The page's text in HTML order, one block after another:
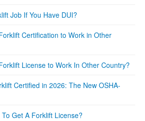
Job If You Have DUI?
Certification to Work in Other
License to Work In Other Country?
Certified in 2026: The New OSHA-
Get A Forklift License?